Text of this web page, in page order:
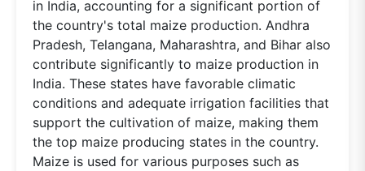
in India, accounting for a significant portion of
the country's total maize production. Andhra
Pradesh, Telangana, Maharashtra, and Bihar also
contribute significantly to maize production in
India. These states have favorable climatic
conditions and adequate irrigation facilities that
support the cultivation of maize, making them
the top maize producing states in the country.
Maize is used for various purposes such as